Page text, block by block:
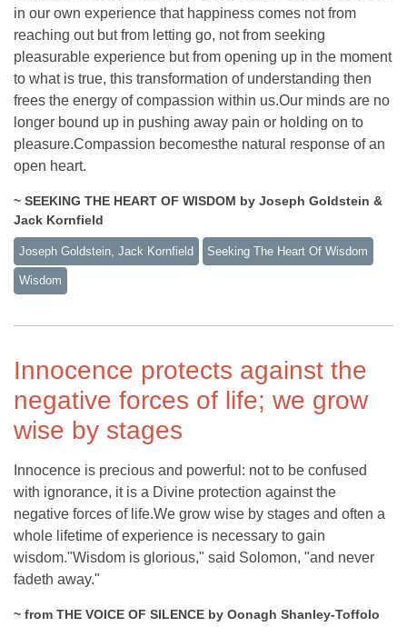
in our own experience that happiness comes not from
reaching out but from letting go, not from seeking
pleasurable experience but from opening up in the moment
to what is true, this transformation of understanding then
frees the energy of compassion within us.Our minds are no
longer bound up in pushing away pain or holding on to
pleasure.Compassion becomesthe natural response of an
open heart.
~ SEEKING THE HEART OF WISDOM by Joseph Goldstein &
Jack Kornfield
Joseph Goldstein, Jack Kornfield Seeking The Heart Of Wisdom
Wisdom
Innocence protects against the
negative forces of life; we grow
wise by stages
Innocence is precious and powerful: not to be confused
with ignorance, it is a Divine protection against the
negative forces of life.We grow wise by stages and often a
whole lifetime of experience is necessary to gain
wisdom."Wisdom is glorious," said Solomon, "and never
fadeth away."
~ from THE VOICE OF SILENCE by Oonagh Shanley-Toffolo